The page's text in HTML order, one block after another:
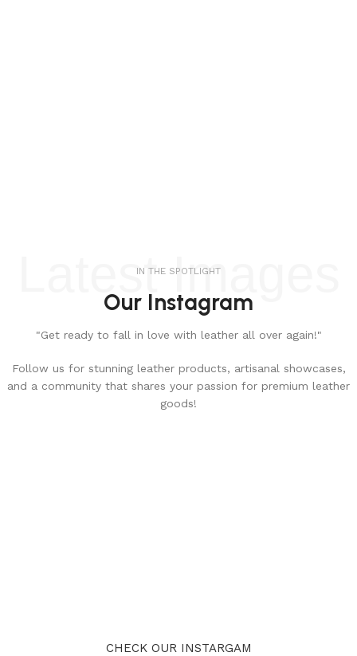
Latest Images
IN THE SPOTLIGHT
Our Instagram
"Get ready to fall in love with leather all over again!"
Follow us for stunning leather products, artisanal showcases,
and a community that shares your passion for premium leather
goods!
CHECK OUR INSTARGAM